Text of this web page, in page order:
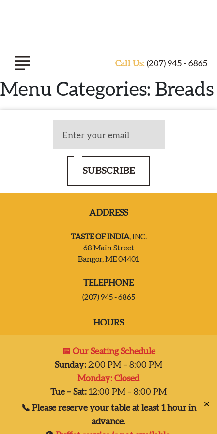
📅 Our Seating Schedule
Sunday:2:00 PM – 8:00 PM
Monday: Closed
Tue – Sat:12:00 PM – 8:00 PM
📞 Please reserve your table at least 1 hour in
advance.
✕
ABOUT TASTE OF INDIA
Call Us:(207) 945 - 6865
Menu Categories: Breads
SUBSCRIBE
ADDRESS
TASTE OF INDIA, INC.
68 Main Street
Bangor, ME 04401
TELEPHONE
(207) 945 - 6865
HOURS
Mon: Closed
2:00 pm-8:00 pm
Sun: 2:00 pm – 7:00 pm
Dinner 2pm-8pm